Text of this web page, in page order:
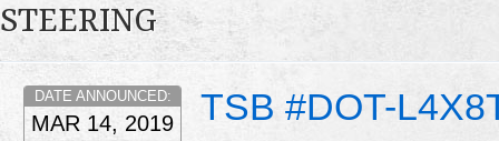
STEERING
TSB #DOT-
DATE ANNOUNCED:
MAR 14, 2019